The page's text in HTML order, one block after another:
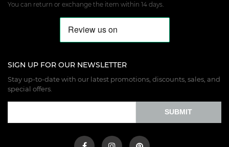
You can return or exchange the item within 14 days.
SIGN UP FOR OUR NEWSLETTER
Stay up-to-date with our latest promotions, discounts, sales, and
special offers.
SUBMIT